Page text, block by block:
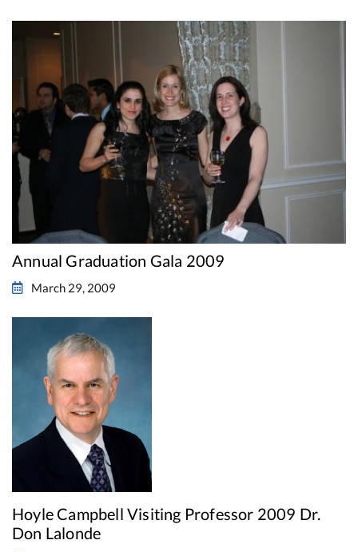
Annual Graduation Gala 2009
March 29, 2009
Hoyle Campbell Visiting Professor 2009 Dr.
Don Lalonde